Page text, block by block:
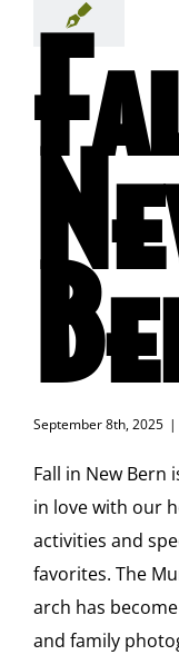
September 8th, 2025 |
Fall in New Bern
in love with our
activities and
favorites. The
arch has
and family